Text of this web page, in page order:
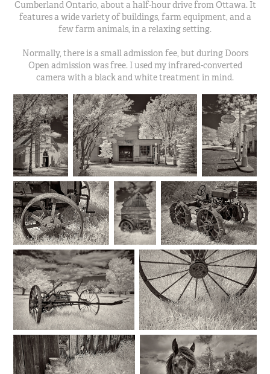
Cumberland Ontario, about a half-hour drive from Ottawa. It
features a wide variety of buildings, farm equipment, and a
few farm animals, in a relaxing setting.
Normally, there is a small admission fee, but during Doors
Open admission was free. I used my infrared-converted
camera with a black and white treatment in mind.